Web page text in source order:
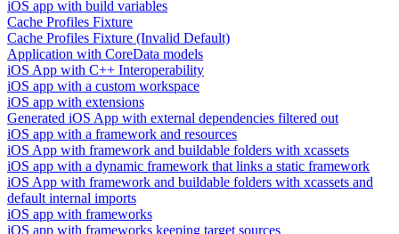
iOS app with build variables
Cache Profiles Fixture
Cache Profiles Fixture (Invalid Default)
Application with CoreData models
iOS App with C++ Interoperability
iOS app with a custom workspace
iOS app with extensions
Generated iOS App with external dependencies filtered out
iOS app with a framework and resources
iOS App with framework and buildable folders with xcassets
iOS app with a dynamic framework that links a static framework
iOS App with framework and buildable folders with xcassets and
default internal imports
iOS app with frameworks
iOS app with frameworks keeping target sources